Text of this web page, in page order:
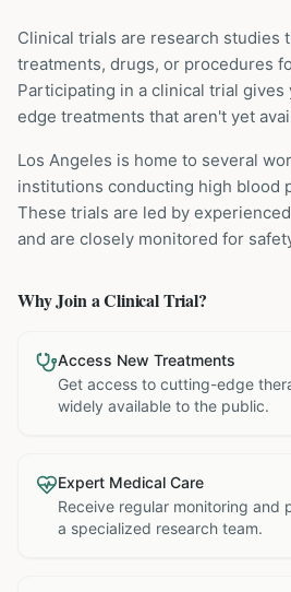
Clinical trials are research studies
treatments, drugs, or procedures
Participating in a clinical trial
edge treatments that aren't yet
Los Angeles is home to several
institutions conducting high blood
These trials are led by
and are closely monitored for
Why Join a Clinical Trial?
Access New Treatments
Get access to cutting-edge
widely available to the public.
Expert Medical Care
Receive regular monitoring and
a specialized research team.